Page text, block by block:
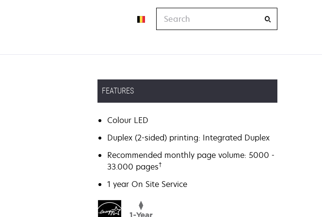
FEATURES
Colour LED
Duplex (2-sided) printing: Integrated Duplex
Recommended monthly page volume: 5000 -
33.000 pages†
1 year On Site Service